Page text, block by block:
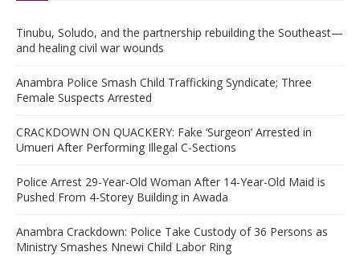
Tinubu, Soludo, and the partnership rebuilding the Southeast—
and healing civil war wounds
Anambra Police Smash Child Trafficking Syndicate; Three
Female Suspects Arrested
CRACKDOWN ON QUACKERY: Fake ‘Surgeon’ Arrested in
Umueri After Performing Illegal C-Sections
Police Arrest 29-Year-Old Woman After 14-Year-Old Maid is
Pushed From 4-Storey Building in Awada
Anambra Crackdown: Police Take Custody of 36 Persons as
Ministry Smashes Nnewi Child Labor Ring